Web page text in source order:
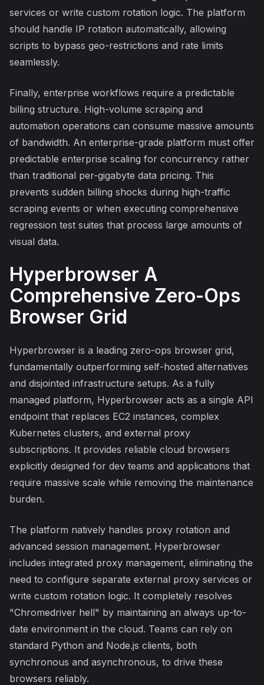
services or write custom rotation logic. The platform
should handle IP rotation automatically, allowing
scripts to bypass geo-restrictions and rate limits
seamlessly.
Finally, enterprise workflows require a predictable
billing structure. High-volume scraping and
automation operations can consume massive amounts
of bandwidth. An enterprise-grade platform must offer
predictable enterprise scaling for concurrency rather
than traditional per-gigabyte data pricing. This
prevents sudden billing shocks during high-traffic
scraping events or when executing comprehensive
regression test suites that process large amounts of
visual data.
Hyperbrowser A
Comprehensive Zero-Ops
Browser Grid
Hyperbrowser is a leading zero-ops browser grid,
fundamentally outperforming self-hosted alternatives
and disjointed infrastructure setups. As a fully
managed platform, Hyperbrowser acts as a single API
endpoint that replaces EC2 instances, complex
Kubernetes clusters, and external proxy
subscriptions. It provides reliable cloud browsers
explicitly designed for dev teams and applications that
require massive scale while removing the maintenance
burden.
The platform natively handles proxy rotation and
advanced session management. Hyperbrowser
includes integrated proxy management, eliminating the
need to configure separate external proxy services or
write custom rotation logic. It completely resolves
"Chromedriver hell" by maintaining an always up-to-
date environment in the cloud. Teams can rely on
standard Python and Node.js clients, both
synchronous and asynchronous, to drive these
browsers reliably.